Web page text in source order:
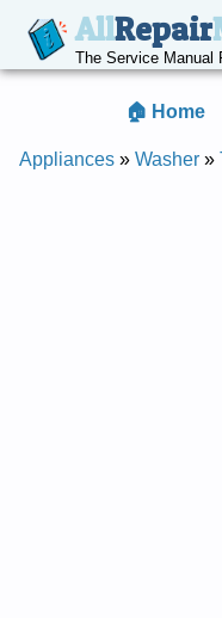
AllRepair
The Service Manual
🏠 Home
Appliances » Washer »